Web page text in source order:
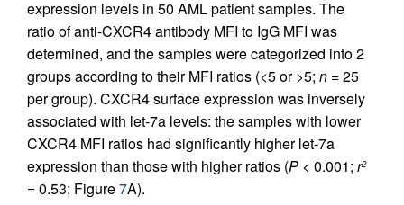
expression levels in 50 AML patient samples. The
ratio of anti-CXCR4 antibody MFI to IgG MFI was
determined, and the samples were categorized into 2
groups according to their MFI ratios (<5 or >5; n = 25
per group). CXCR4 surface expression was inversely
associated with let-7a levels: the samples with lower
CXCR4 MFI ratios had significantly higher let-7a
expression than those with higher ratios (P < 0.001; r2
= 0.53; Figure7A).